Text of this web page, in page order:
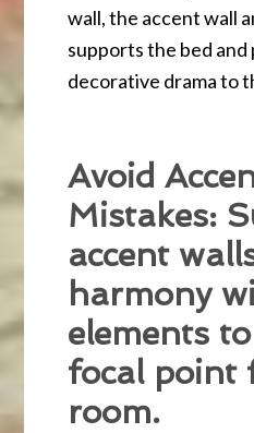
wall, the accent wall
supports the bed and
decorative drama to
Avoid
Mistakes:
accent
harmony
elements
focal point
room.